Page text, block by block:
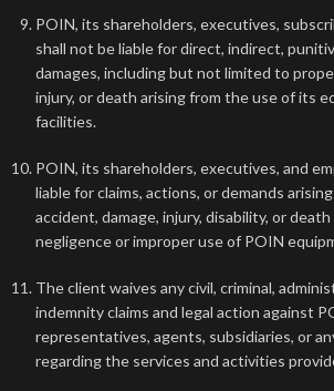
POIN, its shareholders, executives,
shall not be liable for direct, indirect,
damages, including but not limited to
injury, or death arising from the use of its
facilities.
POIN, its shareholders, executives, and
liable for claims, actions, or demands
accident, damage, injury, disability, or
negligence or improper use of POIN
The client waives any civil, criminal,
indemnity claims and legal action against
representatives, agents, subsidiaries, or
regarding the services and activities